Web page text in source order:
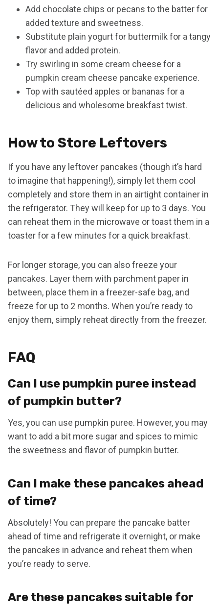
Add chocolate chips or pecans to the batter for
added texture and sweetness.
Substitute plain yogurt for buttermilk for a tangy
flavor and added protein.
Try swirling in some cream cheese for a
pumpkin cream cheese pancake experience.
Top with sautéed apples or bananas for a
delicious and wholesome breakfast twist.
How to Store Leftovers
If you have any leftover pancakes (though it’s hard
to imagine that happening!), simply let them cool
completely and store them in an airtight container in
the refrigerator. They will keep for up to 3 days. You
can reheat them in the microwave or toast them in a
toaster for a few minutes for a quick breakfast.
For longer storage, you can also freeze your
pancakes. Layer them with parchment paper in
between, place them in a freezer-safe bag, and
freeze for up to 2 months. When you’re ready to
enjoy them, simply reheat directly from the freezer.
FAQ
Can I use pumpkin puree instead
of pumpkin butter?
Yes, you can use pumpkin puree. However, you may
want to add a bit more sugar and spices to mimic
the sweetness and flavor of pumpkin butter.
Can I make these pancakes ahead
of time?
Absolutely! You can prepare the pancake batter
ahead of time and refrigerate it overnight, or make
the pancakes in advance and reheat them when
you’re ready to serve.
Are these pancakes suitable for